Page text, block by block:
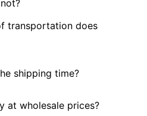
transportation does
shipping time?
at wholesale prices?